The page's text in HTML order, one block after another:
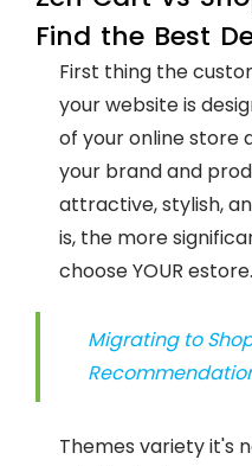
Find the Best
First thing the
your website is
of your online store
your brand and
attractive, stylish,
is, the more
choose YOUR estore.
Migrating to
Themes variety it's